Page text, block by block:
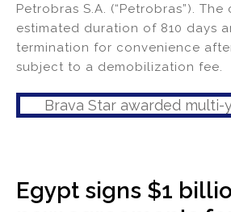
Petrobras S.A. (“Petrobras”).
estimated duration of 810 days
termination for convenience
subject to a demobilization fee.
Brava Star awarded
Egypt signs $1